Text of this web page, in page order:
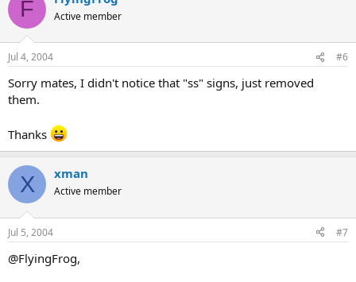
F Active member
Jul 4, 2004 #6
Sorry mates, I didn't notice that "ss" signs, just removed
them.
Thanks
X xman
Active member
Jul 5, 2004 #7
@FlyingFrog,